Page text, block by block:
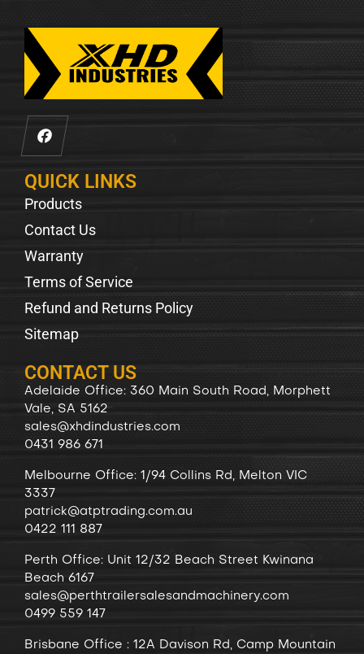
QUICK LINKS
Products
Contact Us
Warranty
Terms of Service
Refund and Returns Policy
Sitemap
CONTACT US
Adelaide Office: 360 Main South Road, Morphett
Vale, SA 5162
sales@xhdindustries.com
0431 986 671
Melbourne Office: 1/94 Collins Rd, Melton VIC
3337
patrick@atptrading.com.au
0422 111 887
Perth Office: Unit 12/32 Beach Street Kwinana
Beach 6167
sales@perthtrailersalesandmachinery.com
0499 559 147
Brisbane Office : 12A Davison Rd, Camp Mountain